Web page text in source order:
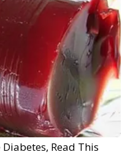
Read This